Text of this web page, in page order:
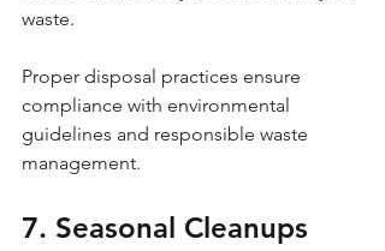
waste.
Proper disposal practices ensure
compliance with environmental
guidelines and responsible waste
management.
7. Seasonal Cleanups